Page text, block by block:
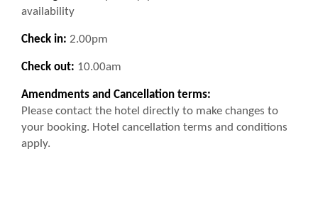
availability
Check in: 2.00pm
Check out: 10.00am
Amendments and Cancellation terms:
Please contact the hotel directly to make changes to
your booking. Hotel cancellation terms and conditions
apply.